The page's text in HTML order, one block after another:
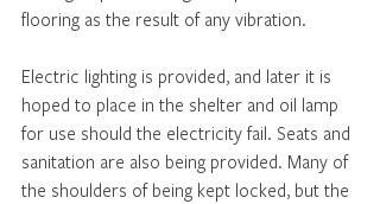
flooring as the result of any vibration.
Electric lighting is provided, and later it is
hoped to place in the shelter and oil lamp
for use should the electricity fail. Seats and
sanitation are also being provided. Many of
the shoulders of being kept locked, but the